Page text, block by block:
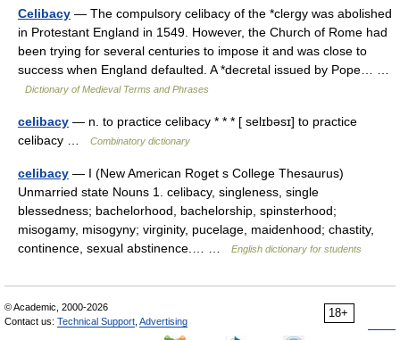
Celibacy — The compulsory celibacy of the *clergy was abolished
in Protestant England in 1549. However, the Church of Rome had
been trying for several centuries to impose it and was close to
success when England defaulted. A *decretal issued by Pope… …
Dictionary of Medieval Terms and Phrases
celibacy — n. to practice celibacy * * * [ selɪbəsɪ] to practice
celibacy …
Combinatory dictionary
celibacy — I (New American Roget s College Thesaurus)
Unmarried state Nouns 1. celibacy, singleness, single
blessedness; bachelorhood, bachelorship, spinsterhood;
misogamy, misogyny; virginity, pucelage, maidenhood; chastity,
continence, sexual abstinence.… …
English dictionary for students
18+
© Academic, 2000-2026
Contact us: Technical Support Advertising